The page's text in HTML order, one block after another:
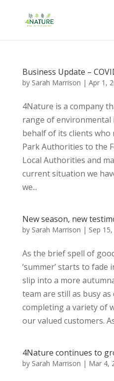
Business Update –
by Sarah Marrison | Apr 1,
4Nature is a company
range of environmental
behalf of its clients
Park Authorities to the
Local Authorities and
current situation we
we...
New season, new
by Sarah Marrison | Sep
As the brief spell of
‘summer’ starts to fade
slip into a more
team are still as busy
completing a variety of
our valued customers.
4Nature continues to
by Sarah Marrison | Mar 4,